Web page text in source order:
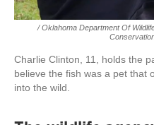
/ Oklahoma Department Of
Charlie Clinton, 11, holds the
believe the fish was a pet that
into the wild.